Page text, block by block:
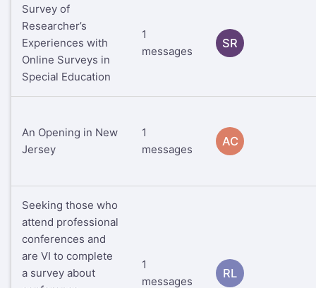
Survey of
Researcher’s
Experiences with
Online Surveys in
Special Education
1
messages
SR
An Opening in New
Jersey
1
messages
AC
Seeking those who
attend professional
conferences and
are VI to complete
a survey about
1
messages
RL